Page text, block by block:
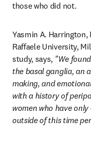
those who did not.
Yasmin A. Harrington,
Raffaele University,
study, says, "We
the basal ganglia, an
making, and
with a history of
women who have only
outside of this time